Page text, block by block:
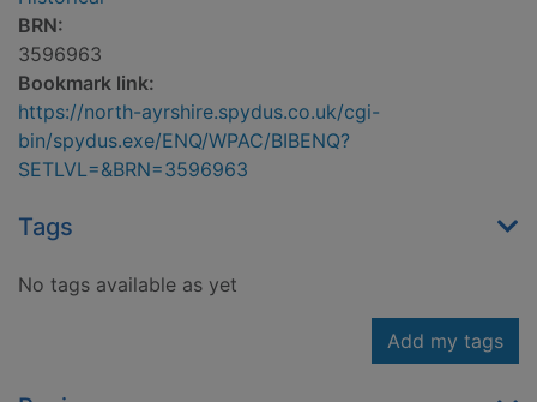
BRN:
3596963
Bookmark link:
https://north-ayrshire.spydus.co.uk/cgi-
bin/spydus.exe/ENQ/WPAC/BIBENQ?
SETLVL=&BRN=3596963
Tags
No tags available as yet
Add my tags